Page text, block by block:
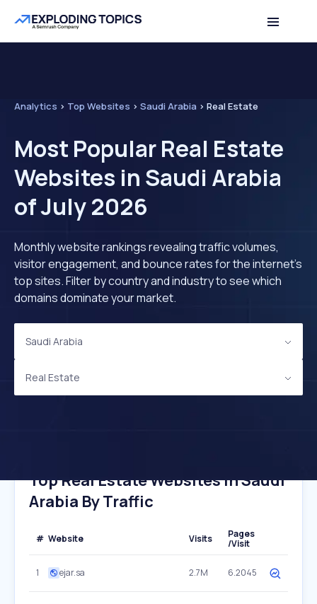
Analytics > Top Websites > Saudi Arabia > Real Estate
Most Popular Real Estate
Websites in Saudi Arabia
of July 2026
Monthly website rankings revealing traffic volumes,
visitor engagement, and bounce rates for the internet's
top sites. Filter by country and industry to see which
domains dominate your market.
Saudi Arabia
Real Estate
Top Real Estate Websites In Saudi
Arabia By Traffic
# Website Visits
Pages
/Visit
1 ejar.sa 2.7M 6.2045